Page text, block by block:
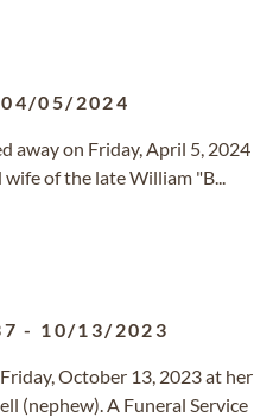
04/05/2024
away on Friday, April 5, 2024
of the late William "B...
- 10/13/2023
October 13, 2023 at her
(nephew). A Funeral Service